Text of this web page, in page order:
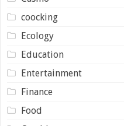
coocking
Ecology
Education
Entertainment
Finance
Food